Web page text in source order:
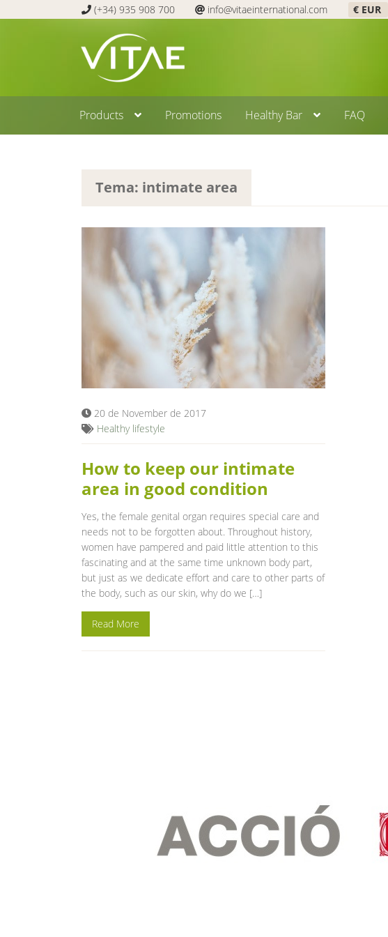
(+34) 935 908 700 info@vitaeinternational.com € EUR
to
navigation
to
content
Products Promotions Healthy Bar FAQ
Tema: intimate area
20 de November de 2017
Healthy lifestyle
How to keep our intimate
area in good condition
Yes, the female genital organ requires special care and
needs not to be forgotten about. Throughout history,
women have pampered and paid little attention to this
fascinating and at the same time unknown body part,
but just as we dedicate effort and care to other parts of
the body, such as our skin, why do we […]
Read More